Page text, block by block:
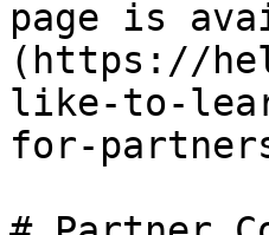
page is
(https://
like-to-
for-